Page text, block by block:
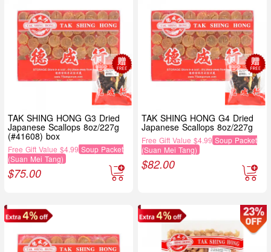
TAK SHING HONG G3 Dried
Japanese Scallops 8oz/227g
(#41608) box
Free Gift Value $4.99 Soup Packet
(Suan Mei Tang)
$75.00
TAK SHING HONG G4 Dried
Japanese Scallops 8oz/227g
Free Gift Value $4.99 Soup Packet
(Suan Mei Tang)
$82.00